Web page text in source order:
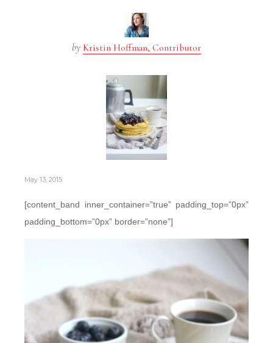
by Kristin Hoffman, Contributor
May 13, 2015
[content_band inner_container=”true” padding_top=”0px”
padding_bottom=”0px” border=”none”]